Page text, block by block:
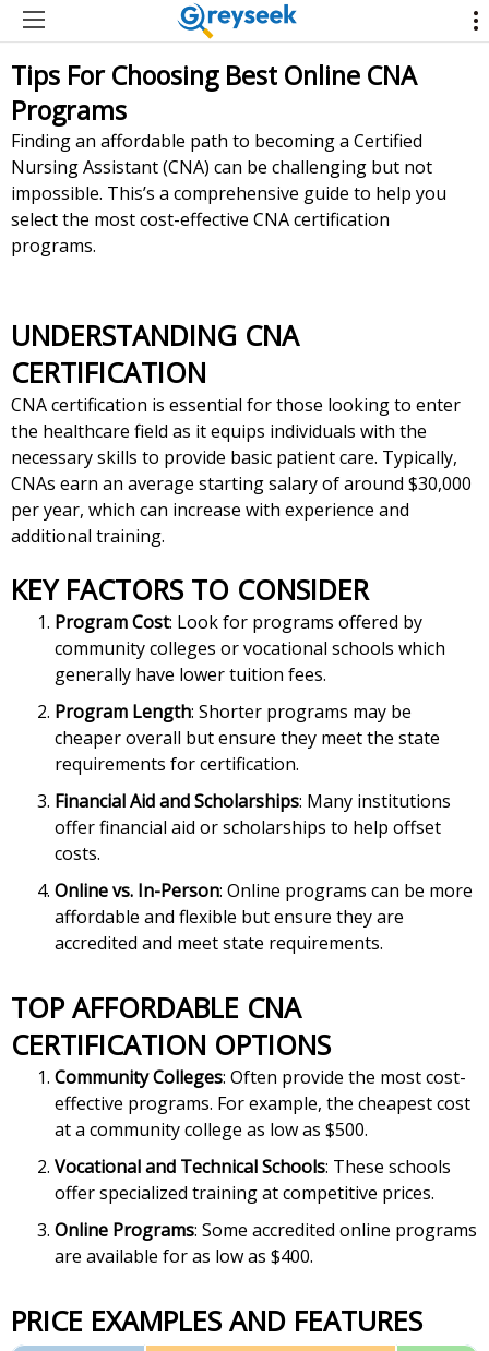
Tips For Choosing Best Online CNA
Programs
Finding an affordable path to becoming a Certified
Nursing Assistant (CNA) can be challenging but not
impossible. This’s a comprehensive guide to help you
select the most cost-effective CNA certification
programs.
UNDERSTANDING CNA
CERTIFICATION
CNA certification is essential for those looking to enter
the healthcare field as it equips individuals with the
necessary skills to provide basic patient care. Typically,
CNAs earn an average starting salary of around $30,000
per year, which can increase with experience and
additional training.
KEY FACTORS TO CONSIDER
Program Cost: Look for programs offered by
community colleges or vocational schools which
generally have lower tuition fees.
Program Length: Shorter programs may be
cheaper overall but ensure they meet the state
requirements for certification.
Financial Aid and Scholarships: Many institutions
offer financial aid or scholarships to help offset
costs.
Online vs. In-Person: Online programs can be more
affordable and flexible but ensure they are
accredited and meet state requirements.
TOP AFFORDABLE CNA
CERTIFICATION OPTIONS
Community Colleges: Often provide the most cost-
effective programs. For example, the cheapest cost
at a community college as low as $500.
Vocational and Technical Schools: These schools
offer specialized training at competitive prices.
Online Programs: Some accredited online programs
are available for as low as $400.
PRICE EXAMPLES AND FEATURES